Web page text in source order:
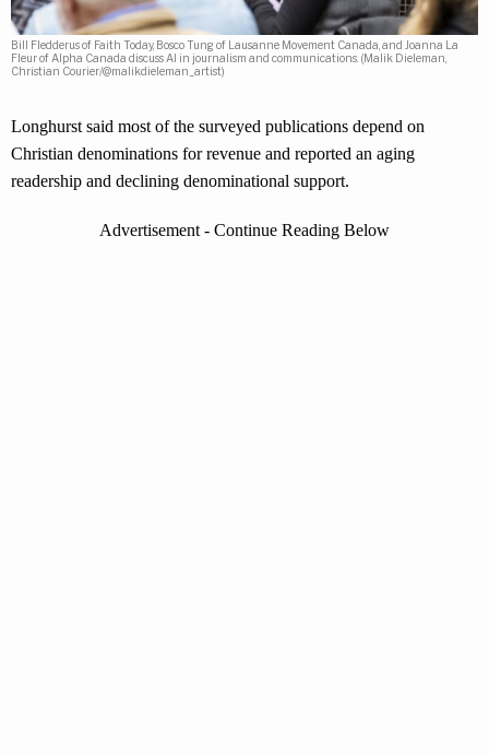
Bill Fledderus of Faith Today, Bosco Tung of Lausanne Movement Canada, and Joanna La
Fleur of Alpha Canada discuss AI in journalism and communications. (Malik Dieleman,
Christian Courier/@malikdieleman_artist)
Longhurst said most of the surveyed publications depend on
Christian denominations for revenue and reported an aging
readership and declining denominational support.
Advertisement - Continue Reading Below